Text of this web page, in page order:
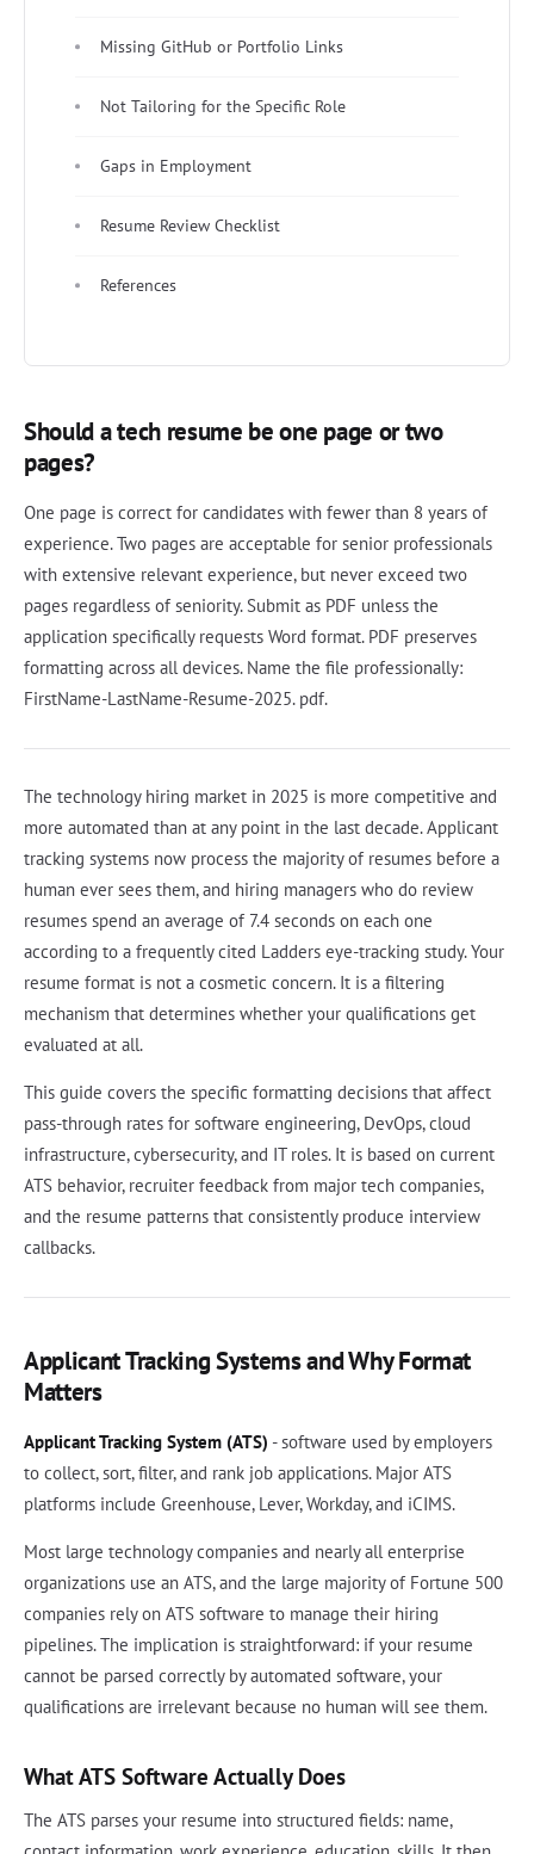
Missing GitHub or Portfolio Links
Not Tailoring for the Specific Role
Gaps in Employment
Resume Review Checklist
References
Should a tech resume be one page or two
pages?
One page is correct for candidates with fewer than 8 years of
experience. Two pages are acceptable for senior professionals
with extensive relevant experience, but never exceed two
pages regardless of seniority. Submit as PDF unless the
application specifically requests Word format. PDF preserves
formatting across all devices. Name the file professionally:
FirstName-LastName-Resume-2025. pdf.
The technology hiring market in 2025 is more competitive and
more automated than at any point in the last decade. Applicant
tracking systems now process the majority of resumes before a
human ever sees them, and hiring managers who do review
resumes spend an average of 7.4 seconds on each one
according to a frequently cited Ladders eye-tracking study. Your
resume format is not a cosmetic concern. It is a filtering
mechanism that determines whether your qualifications get
evaluated at all.
This guide covers the specific formatting decisions that affect
pass-through rates for software engineering, DevOps, cloud
infrastructure, cybersecurity, and IT roles. It is based on current
ATS behavior, recruiter feedback from major tech companies,
and the resume patterns that consistently produce interview
callbacks.
Applicant Tracking Systems and Why Format
Matters
Applicant Tracking System (ATS) - software used by employers
to collect, sort, filter, and rank job applications. Major ATS
platforms include Greenhouse, Lever, Workday, and iCIMS.
Most large technology companies and nearly all enterprise
organizations use an ATS, and the large majority of Fortune 500
companies rely on ATS software to manage their hiring
pipelines. The implication is straightforward: if your resume
cannot be parsed correctly by automated software, your
qualifications are irrelevant because no human will see them.
What ATS Software Actually Does
The ATS parses your resume into structured fields: name,